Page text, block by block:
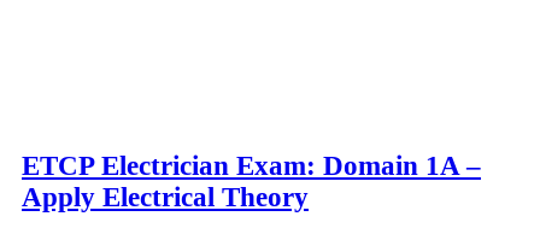
ETCP Electrician Exam: Domain 1A –
Apply Electrical Theory